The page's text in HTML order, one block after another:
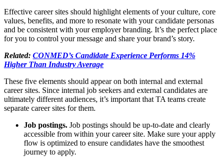
Effective career sites should highlight elements of your culture, core
values, benefits, and more to resonate with your candidate personas
and be consistent with your employer branding. It’s the perfect place
for you to control your message and share your brand’s story.
Related: CONMED’s Candidate Experience Performs 14%
Higher Than Industry Average
These five elements should appear on both internal and external
career sites. Since internal job seekers and external candidates are
ultimately different audiences, it’s important that TA teams create
separate career sites for them.
Job postings. Job postings should be up-to-date and clearly
accessible from within your career site. Make sure your apply
flow is optimized to ensure candidates have the smoothest
journey to apply.